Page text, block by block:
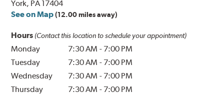
York, PA 17404
See on Map (12.00 miles away)
Hours (Contact this location to schedule your appointment)
Monday 7:30 AM - 7:00 PM
Tuesday
7:30 AM - 7:00 PM
Wednesday
7:30 AM - 7:00 PM
Thursday
7:30 AM - 7:00 PM